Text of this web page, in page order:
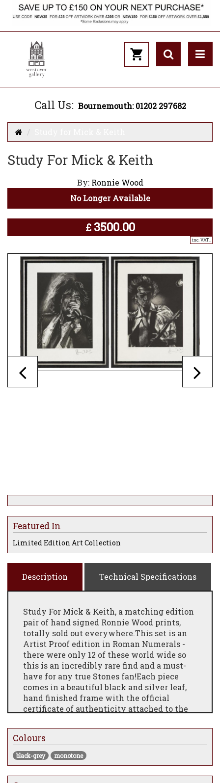
Call Us: Bournemouth: 01202 297682
Study For Mick & Keith
By: Ronnie Wood
No Longer Available
£ 3500.00
inc. VAT..
Featured In
Limited Edition Art Collection
Description Technical Specifications
Study For Mick & Keith, a matching edition
pair of hand signed Ronnie Wood prints,
totally sold out everywhere.This set is an
Artist Proof edition in Roman Numerals -
there were only 12 of these world wide so
this is an incredibly rare find and a must-
have for any true Stones fan!Each piece
comes in a beautiful black and silver leaf,
hand finished frame with the official
certificate of authenticity attached to the
deckled edge and is float mounted with the
official Private Collection embossed stamp.
Colours
black-grey monotone